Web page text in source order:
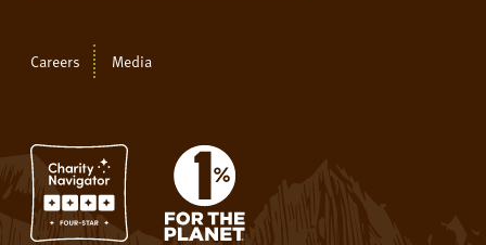
Careers Media